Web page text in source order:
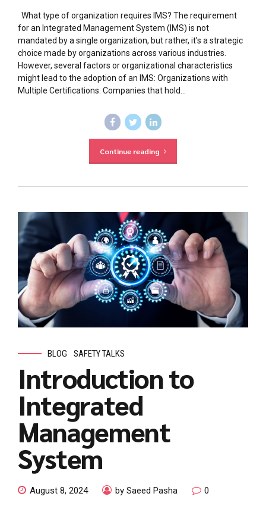
What type of organization requires IMS? The requirement
for an Integrated Management System (IMS) is not
mandated by a single organization, but rather, it’s a strategic
choice made by organizations across various industries.
However, several factors or organizational characteristics
might lead to the adoption of an IMS: Organizations with
Multiple Certifications: Companies that hold...
Continue reading
BLOG SAFETY TALKS
Introduction to
Integrated
Management
System
August 8, 2024 by Saeed Pasha 0